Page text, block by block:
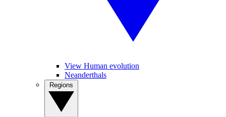
View Human evolution
Neanderthals